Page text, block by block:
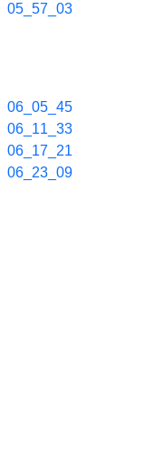
05_57_03
06_05_45
06_11_33
06_17_21
06_23_09